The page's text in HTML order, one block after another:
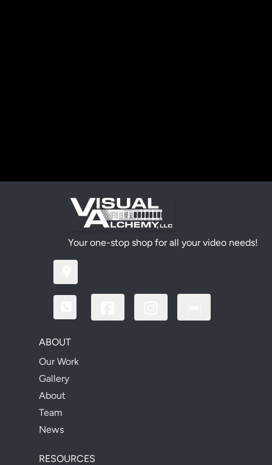
Your one-stop shop for all your video needs!
ABOUT
Our Work
Gallery
About
Team
News
RESOURCES